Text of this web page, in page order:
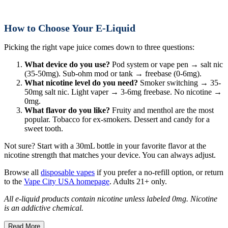
How to Choose Your E-Liquid
Picking the right vape juice comes down to three questions:
What device do you use? Pod system or vape pen → salt nic
(35-50mg). Sub-ohm mod or tank → freebase (0-6mg).
What nicotine level do you need? Smoker switching → 35-
50mg salt nic. Light vaper → 3-6mg freebase. No nicotine →
0mg.
What flavor do you like? Fruity and menthol are the most
popular. Tobacco for ex-smokers. Dessert and candy for a
sweet tooth.
Not sure? Start with a 30mL bottle in your favorite flavor at the
nicotine strength that matches your device. You can always adjust.
Browse all disposable vapes if you prefer a no-refill option, or return
to the Vape City USA homepage. Adults 21+ only.
All e-liquid products contain nicotine unless labeled 0mg. Nicotine
is an addictive chemical.
Read More